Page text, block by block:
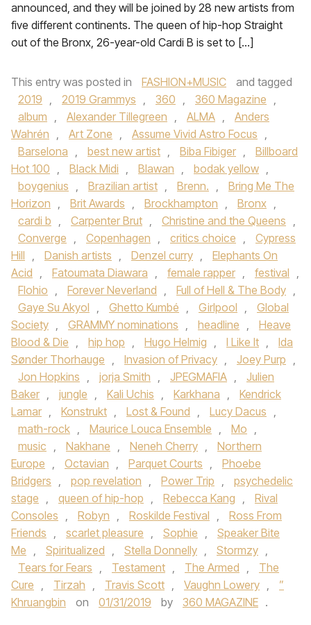
announced, and they will be joined by 28 new artists from
five different continents. The queen of hip-hop Straight
out of the Bronx, 26-year-old Cardi B is set to […]
This entry was posted in FASHION+MUSIC
and tagged
2019 , 2019 Grammys , 360 , 360 Magazine ,
album , Alexander Tillegreen , ALMA ,
Anders
Wahrén , Art Zone , Assume Vivid Astro Focus ,
Barselona , best new artist , Biba Fibiger ,
Billboard
Hot 100 , Black Midi , Blawan , bodak yellow ,
boygenius , Brazilian artist , Brenn. ,
Bring Me The
Horizon , Brit Awards , Brockhampton , Bronx ,
cardi b , Carpenter Brut , Christine and the Queens ,
Converge , Copenhagen , critics choice ,
Cypress
Hill , Danish artists , Denzel curry ,
Elephants On
Acid , Fatoumata Diawara , female rapper , festival ,
Flohio , Forever Neverland , Full of Hell & The Body ,
Gaye Su Akyol , Ghetto Kumbé , Girlpool ,
Global
Society , GRAMMY nominations , headline ,
Heave
Blood & Die , hip hop , Hugo Helmig , I Like It ,
Ida
Sønder Thorhauge , Invasion of Privacy , Joey Purp ,
Jon Hopkins , jorja Smith , JPEGMAFIA ,
Julien
Baker , jungle , Kali Uchis , Karkhana ,
Kendrick
Lamar , Konstrukt , Lost & Found , Lucy Dacus ,
math-rock , Maurice Louca Ensemble , Mo ,
music , Nakhane , Neneh Cherry ,
Northern
Europe , Octavian , Parquet Courts ,
Phoebe
Bridgers , pop revelation , Power Trip ,
psychedelic
stage , queen of hip-hop , Rebecca Kang ,
Rival
Consoles , Robyn , Roskilde Festival ,
Ross From
Friends , scarlet pleasure , Sophie ,
Speaker Bite
Me , Spiritualized , Stella Donnelly , Stormzy ,
Tears for Fears , Testament , The Armed ,
The
Cure , Tirzah , Travis Scott , Vaughn Lowery ,
”
Khruangbin
on 01/31/2019 by 360 MAGAZINE .